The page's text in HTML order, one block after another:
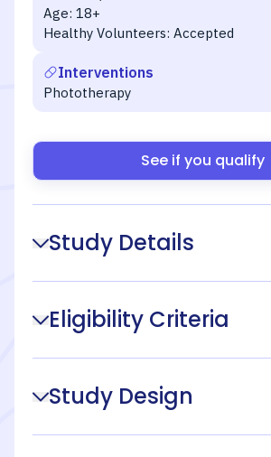
Age: 18+
Healthy Volunteers: Accepted
Interventions
Phototherapy
See if you qualify
Study Details
Eligibility Criteria
Study Design